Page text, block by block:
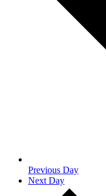
Previous Day
Next Day